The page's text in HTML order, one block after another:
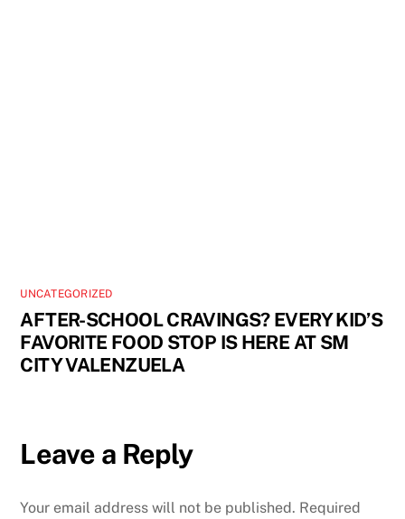
UNCATEGORIZED
AFTER-SCHOOL CRAVINGS? EVERY KID’S
FAVORITE FOOD STOP IS HERE AT SM
CITY VALENZUELA
Leave a Reply
Your email address will not be published. Required